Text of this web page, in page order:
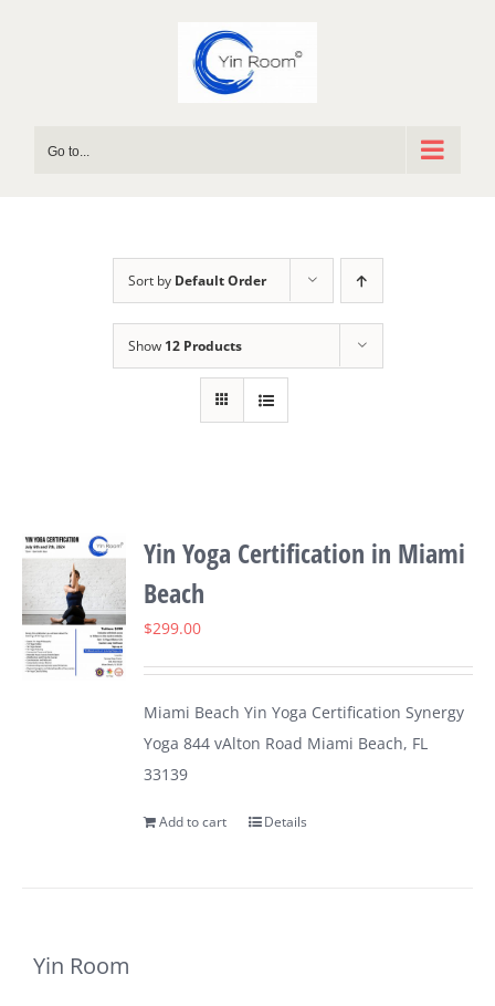
Go to...
Sort by Default Order
Show 12 Products
Yin Yoga Certification in Miami
Beach
$299.00
Miami Beach Yin Yoga Certification Synergy
Yoga 844 vAlton Road Miami Beach, FL
33139
Add to cart Details
Yin Room